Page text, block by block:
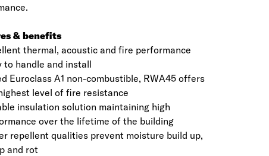
& benefits
thermal, acoustic and fire performance
to handle and install
Euroclass A1 non-combustible, RWA45 offers
level of fire resistance
insulation solution maintaining high
over the lifetime of the building
repellent qualities prevent moisture build up,
and rot